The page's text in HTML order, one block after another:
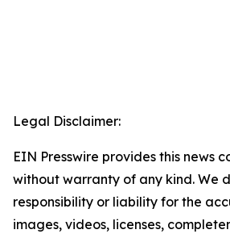
Legal Disclaimer:
EIN Presswire provides this news
without warranty of any kind. We
responsibility or liability for the
images, videos, licenses,